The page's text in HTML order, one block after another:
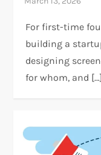
For first-time
building a
designing
for whom, and […]